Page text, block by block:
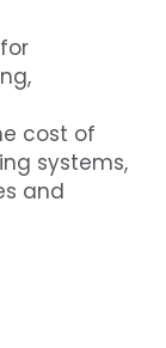
cost of
systems,
and